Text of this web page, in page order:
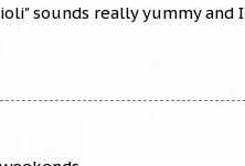
sounds really yummy and I